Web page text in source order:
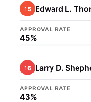
15 Edward L.
APPROVAL RATE
45%
16 Larry D.
APPROVAL RATE
43%